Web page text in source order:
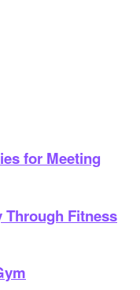
for Meeting
Through Fitness